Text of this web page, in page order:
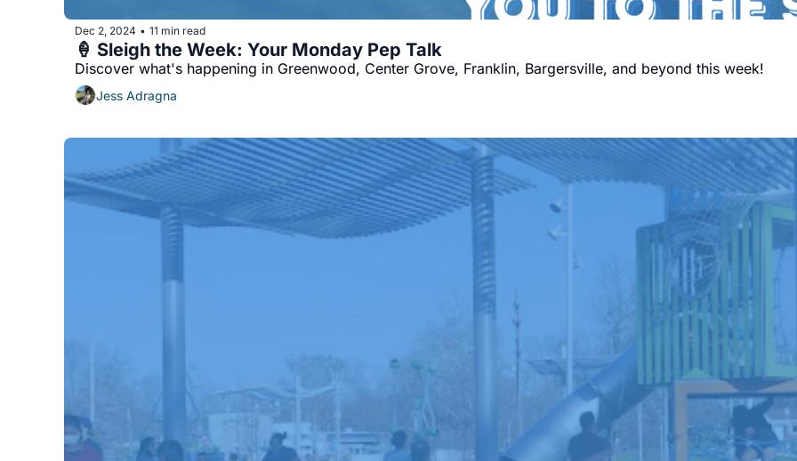
Dec 2, 2024 • 11 min read
Discover what's happening in Greenwood, Center Grove, Franklin, Bargersville, and beyond this week!
Jess Adragna